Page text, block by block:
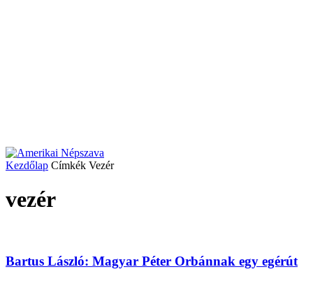
Kezdőlap Címkék Vezér
vezér
Bartus László: Magyar Péter Orbánnak egy egérút